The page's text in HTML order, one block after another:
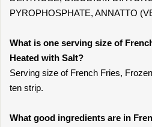
PYROPHOSPHATE, ANNATTO
What is one serving size of
Heated with Salt?
Serving size of French Fries,
ten strip.
What good ingredients are in